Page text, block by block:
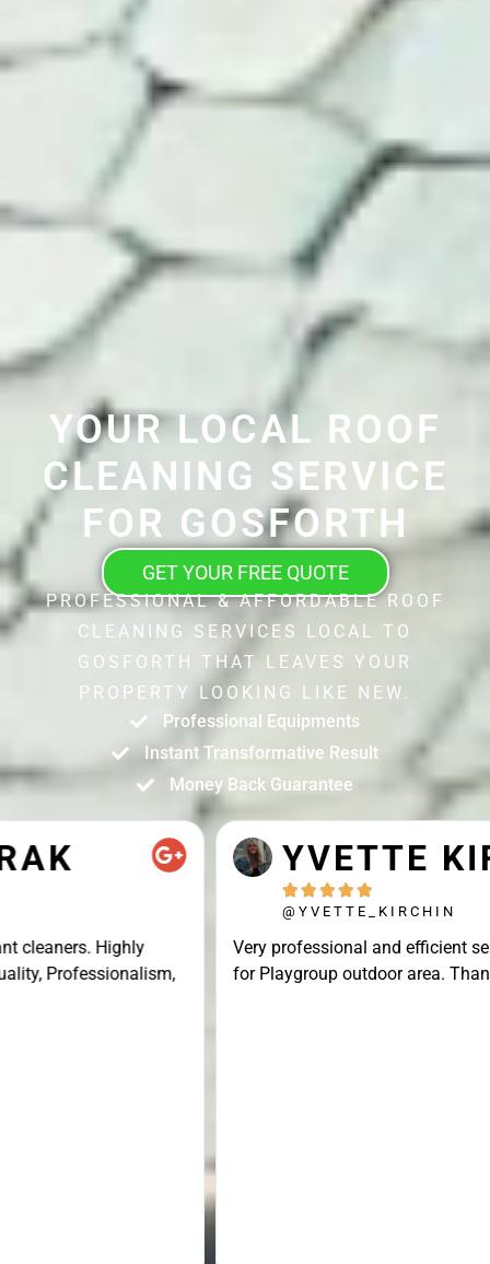
YOUR LOCAL ROOF
CLEANING SERVICE
FOR GOSFORTH
GET YOUR FREE QUOTE
PROFESSIONAL & AFFORDABLE ROOF
CLEANING SERVICES LOCAL TO
GOSFORTH THAT LEAVES YOUR
PROPERTY LOOKING LIKE NEW.
Professional Equipments
Instant Transformative Result
Money Back Guarantee
YVETTE KIRCHIN
Very professional and efficient service, great result
for Playgroup outdoor area. Thank you Connor